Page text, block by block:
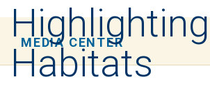
MEDIA CENTER
Highlighting
Habitats